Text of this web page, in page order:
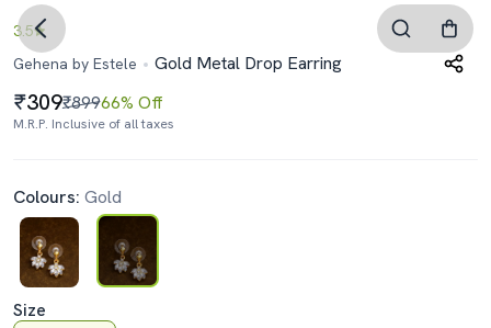
3.5
Gehena by Estele
Gold Metal Drop Earring
309₹89966% Off
M.R.P. Inclusive of all taxes
Colours: Gold
Size